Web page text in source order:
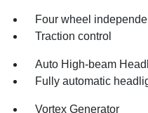
Four wheel
Traction control
Auto High-beam
Fully automatic
Vortex Generator